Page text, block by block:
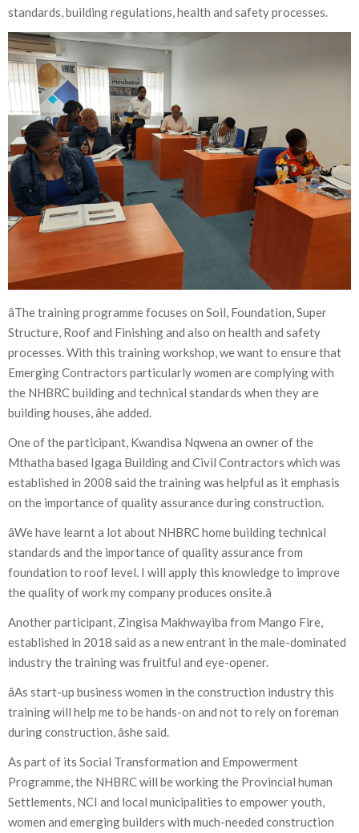
standards, building regulations, health and safety processes.
âThe training programme focuses on Soil, Foundation, Super
Structure, Roof and Finishing and also on health and safety
processes. With this training workshop, we want to ensure that
Emerging Contractors particularly women are complying with
the NHBRC building and technical standards when they are
building houses, âhe added.
One of the participant, Kwandisa Nqwena an owner of the
Mthatha based Igaga Building and Civil Contractors which was
established in 2008 said the training was helpful as it emphasis
on the importance of quality assurance during construction.
âWe have learnt a lot about NHBRC home building technical
standards and the importance of quality assurance from
foundation to roof level. I will apply this knowledge to improve
the quality of work my company produces onsite.â
Another participant, Zingisa Makhwayiba from Mango Fire,
established in 2018 said as a new entrant in the male-dominated
industry the training was fruitful and eye-opener.
âAs start-up business women in the construction industry this
training will help me to be hands-on and not to rely on foreman
during construction, âshe said.
As part of its Social Transformation and Empowerment
Programme, the NHBRC will be working the Provincial human
Settlements, NCI and local municipalities to empower youth,
women and emerging builders with much-needed construction